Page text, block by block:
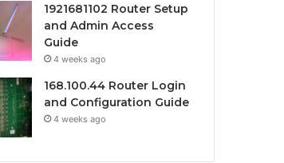
1921681102 Router Setup
and Admin Access
Guide
4 weeks ago
168.100.44 Router Login
and Configuration Guide
4 weeks ago